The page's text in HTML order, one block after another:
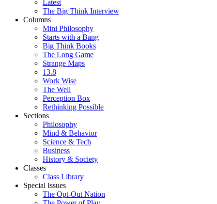
Latest
The Big Think Interview
Columns
Mini Philosophy
Starts with a Bang
Big Think Books
The Long Game
Strange Maps
13.8
Work Wise
The Well
Perception Box
Rethinking Possible
Sections
Philosophy
Mind & Behavior
Science & Tech
Business
History & Society
Classes
Class Library
Special Issues
The Opt-Out Nation